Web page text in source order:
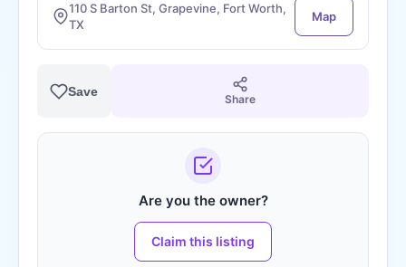
110 S Barton St, Grapevine, Fort Worth,
TX
Map
Save
Share
Are you the owner?
Claim this listing